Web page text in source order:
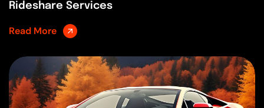
Rideshare Services
Read More